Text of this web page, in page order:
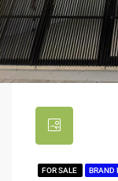
FOR SALE BRAND